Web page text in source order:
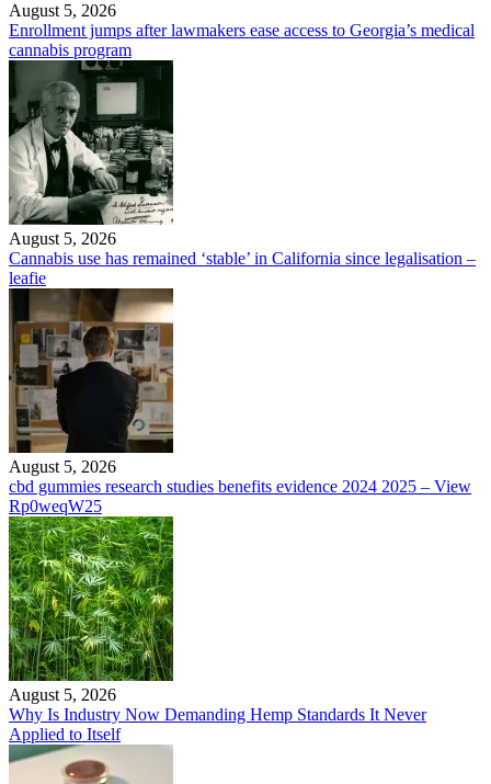
August 5, 2026
Enrollment jumps after lawmakers ease access to Georgia’s medical
cannabis program
August 5, 2026
Cannabis use has remained ‘stable’ in California since legalisation –
leafie
August 5, 2026
cbd gummies research studies benefits evidence 2024 2025 – View
Rp0weqW25
August 5, 2026
Why Is Industry Now Demanding Hemp Standards It Never
Applied to Itself